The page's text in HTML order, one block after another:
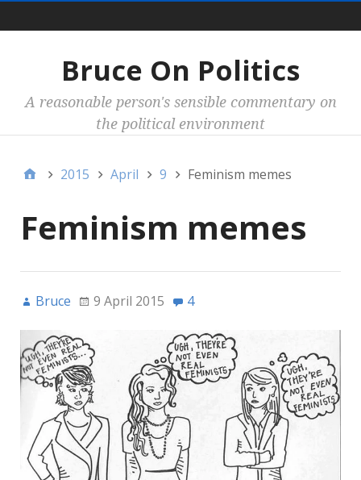
Bruce On Politics
A reasonable person's sensible commentary on
the political environment
2015 April 9 Feminism memes
Feminism memes
Bruce 9 April 2015 4